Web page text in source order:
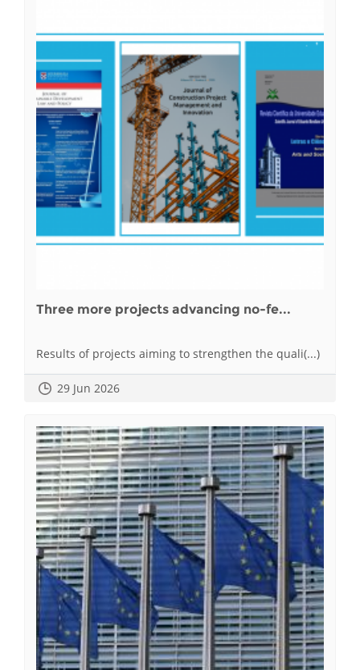
Three more projects advancing no-fe...
Results of projects aiming to strengthen the quali(...)
29 Jun 2026